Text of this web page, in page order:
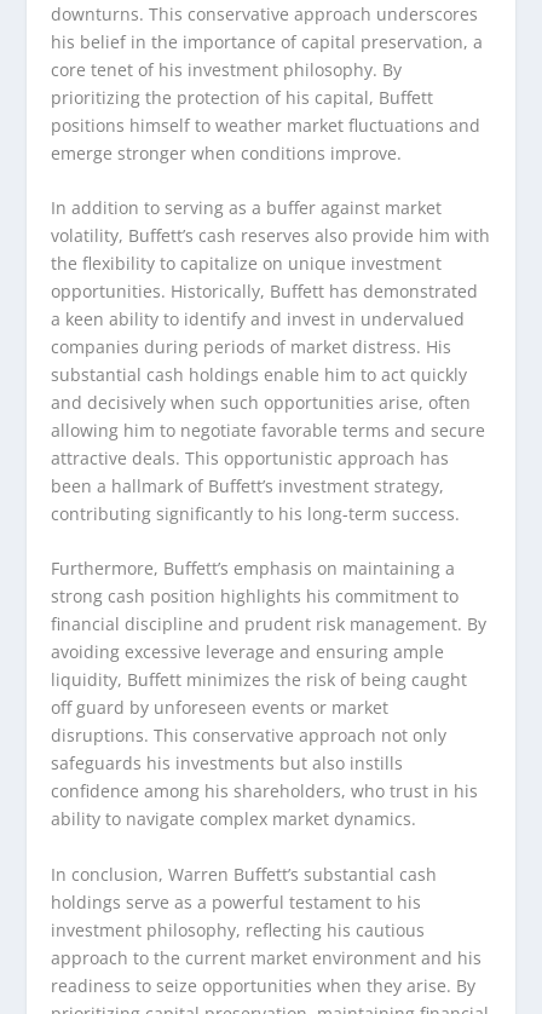
downturns. This conservative approach underscores
his belief in the importance of capital preservation, a
core tenet of his investment philosophy. By
prioritizing the protection of his capital, Buffett
positions himself to weather market fluctuations and
emerge stronger when conditions improve.
In addition to serving as a buffer against market
volatility, Buffett’s cash reserves also provide him with
the flexibility to capitalize on unique investment
opportunities. Historically, Buffett has demonstrated
a keen ability to identify and invest in undervalued
companies during periods of market distress. His
substantial cash holdings enable him to act quickly
and decisively when such opportunities arise, often
allowing him to negotiate favorable terms and secure
attractive deals. This opportunistic approach has
been a hallmark of Buffett’s investment strategy,
contributing significantly to his long-term success.
Furthermore, Buffett’s emphasis on maintaining a
strong cash position highlights his commitment to
financial discipline and prudent risk management. By
avoiding excessive leverage and ensuring ample
liquidity, Buffett minimizes the risk of being caught
off guard by unforeseen events or market
disruptions. This conservative approach not only
safeguards his investments but also instills
confidence among his shareholders, who trust in his
ability to navigate complex market dynamics.
In conclusion, Warren Buffett’s substantial cash
holdings serve as a powerful testament to his
investment philosophy, reflecting his cautious
approach to the current market environment and his
readiness to seize opportunities when they arise. By